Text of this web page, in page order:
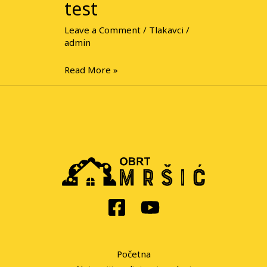
test
Leave a Comment / Tlakavci /
admin
Read More »
Početna